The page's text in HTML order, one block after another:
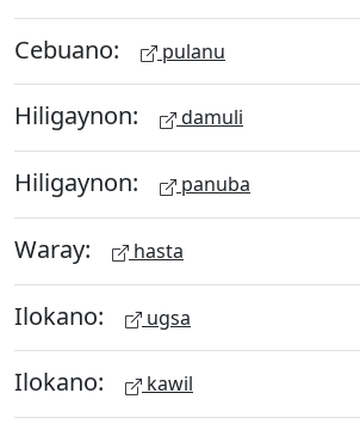
Cebuano: pulanu
Hiligaynon: damuli
Hiligaynon: panuba
Waray: hasta
Ilokano: ugsa
Ilokano: kawil